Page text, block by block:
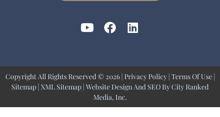
Copyright All Rights Reserved © 2026 | Privacy Policy| Terms Of Use|
Sitemap | XML Sitemap | Website Design And SEO ByCity Ranked
Media, Inc.